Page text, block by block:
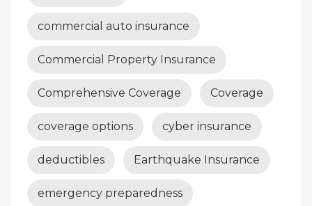
commercial auto insurance
Commercial Property Insurance
Comprehensive Coverage Coverage
coverage options cyber insurance
deductibles Earthquake Insurance
emergency preparedness